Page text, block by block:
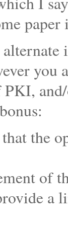
paper
you
the
of
a